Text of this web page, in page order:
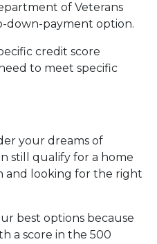
of Veterans
down-payment option.
credit score
to meet specific
your dreams of
still qualify for a home
and looking for the right
best options because
a score in the 500